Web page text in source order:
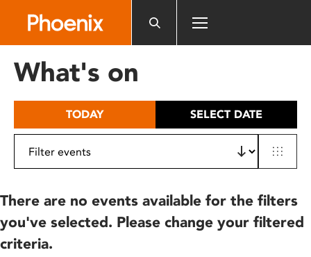
includes
What's on
TODAY SELECT DATE
There are no events available for the filters
you've selected. Please change your filtered
criteria.